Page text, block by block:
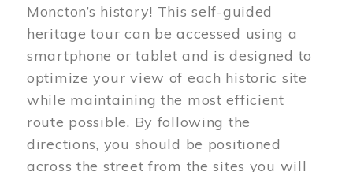
Moncton’s history! This self-guided
heritage tour can be accessed using a
smartphone or tablet and is designed to
optimize your view of each historic site
while maintaining the most efficient
route possible. By following the
directions, you should be positioned
across the street from the sites you will